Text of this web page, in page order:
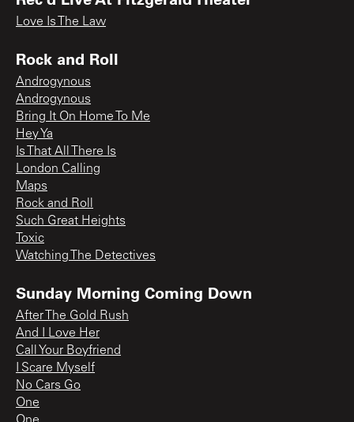
Love Is The Law
Rock and Roll
Androgynous
Androgynous
Bring It On Home To Me
Hey Ya
Is That All There Is
London Calling
Maps
Rock and Roll
Such Great Heights
Toxic
Watching The Detectives
Sunday Morning Coming Down
After The Gold Rush
And I Love Her
Call Your Boyfriend
I Scare Myself
No Cars Go
One